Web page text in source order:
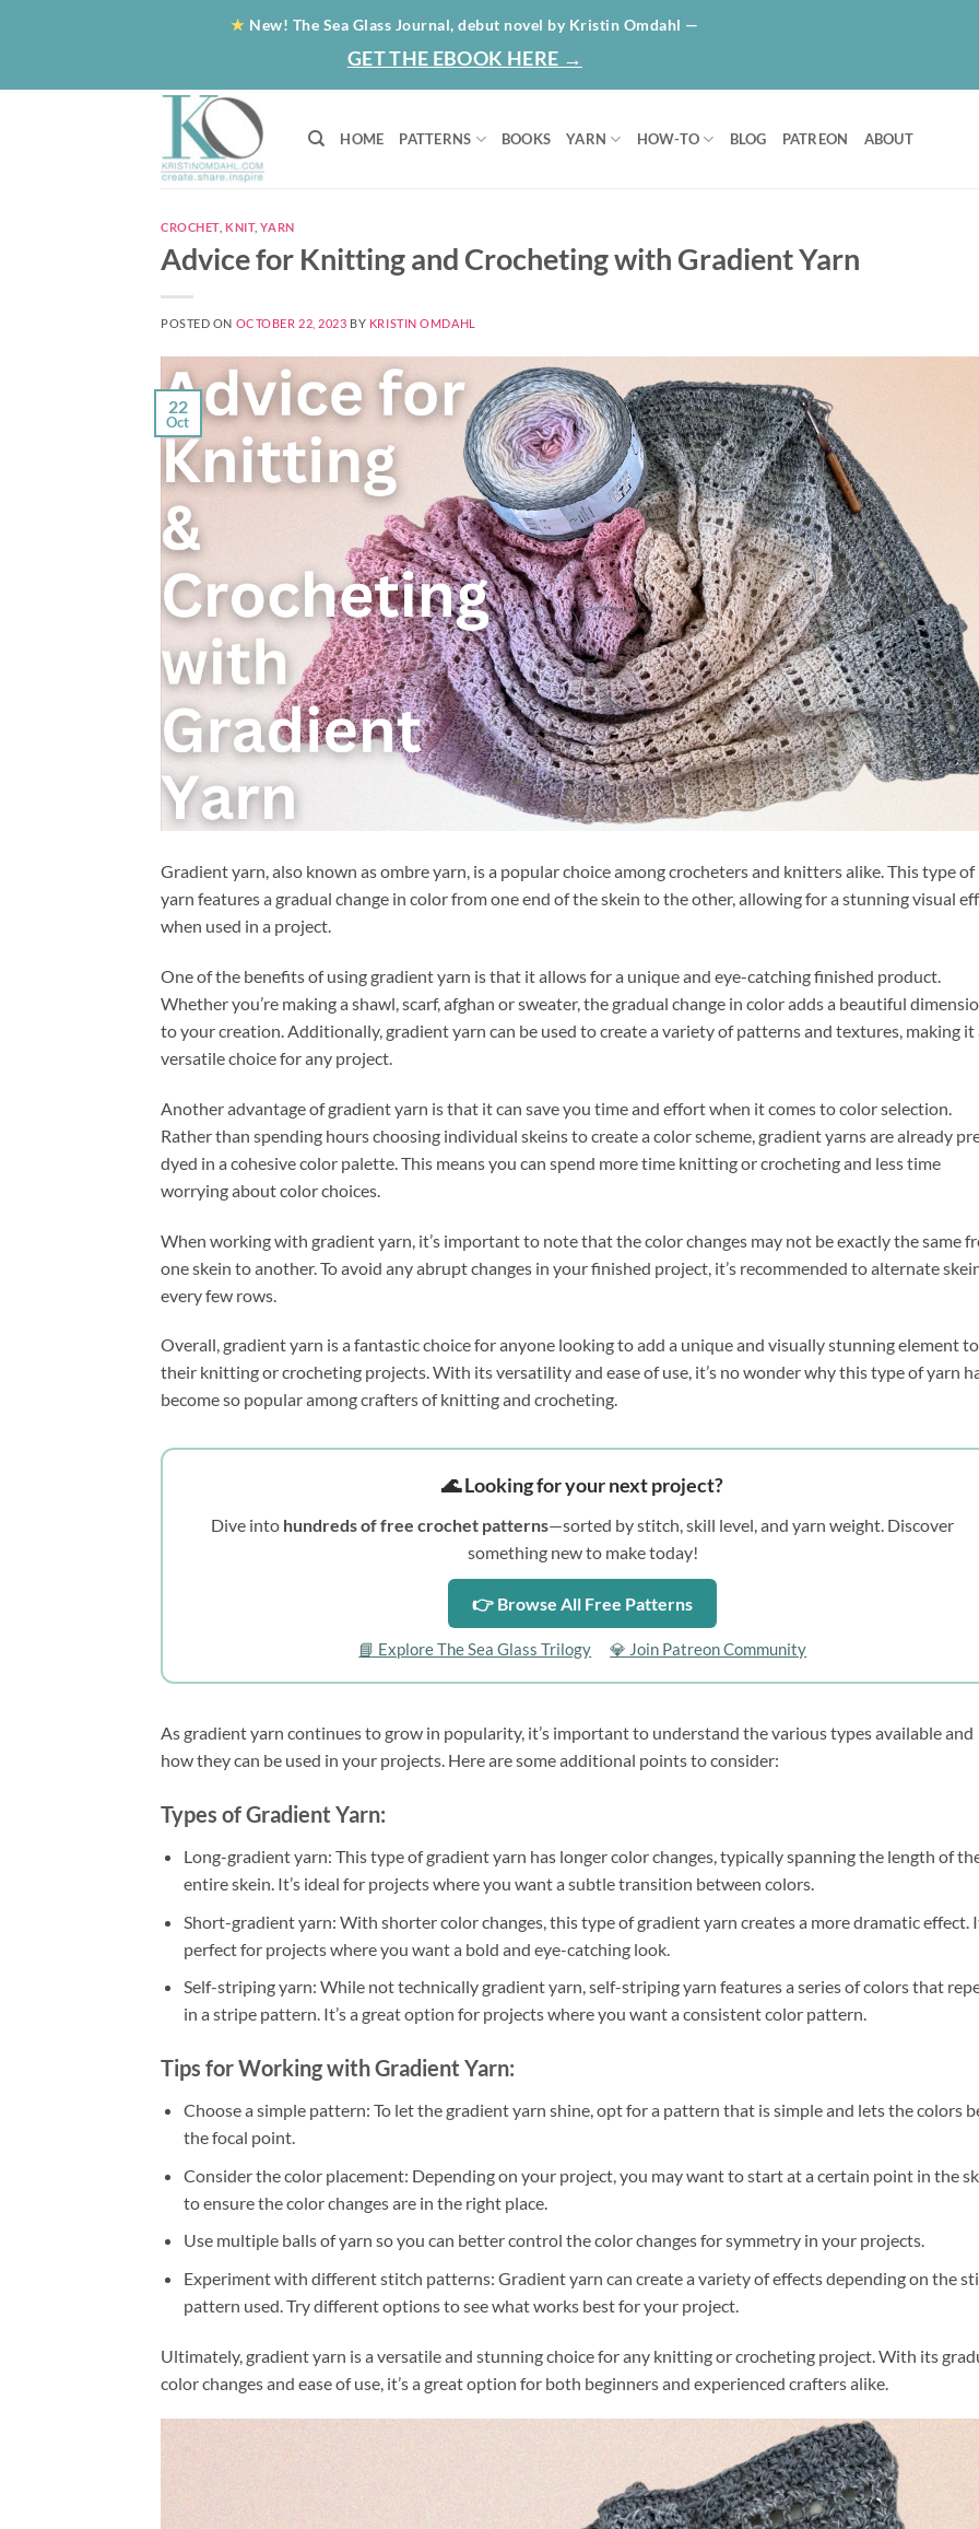
★ New! The Sea Glass Journal, debut novel by Kristin Omdahl —
GET THE EBOOK HERE →
HOME PATTERNS BOOKS YARN HOW-TO BLOG PATREON ABOUT
CROCHET,KNIT,YARN
Advice for Knitting and Crocheting with Gradient Yarn
POSTED ON OCTOBER 22, 2023 BY KRISTIN OMDAHL
22
Oct
Gradient yarn, also known as ombre yarn, is a popular choice among crocheters and knitters alike. This type of
yarn features a gradual change in color from one end of the skein to the other, allowing for a stunning visual
when used in a project.
One of the benefits of using gradient yarn is that it allows for a unique and eye-catching finished product.
Whether you’re making a shawl, scarf, afghan or sweater, the gradual change in color adds a beautiful
to your creation. Additionally, gradient yarn can be used to create a variety of patterns and textures, making it
versatile choice for any project.
Another advantage of gradient yarn is that it can save you time and effort when it comes to color selection.
Rather than spending hours choosing individual skeins to create a color scheme, gradient yarns are already
dyed in a cohesive color palette. This means you can spend more time knitting or crocheting and less time
worrying about color choices.
When working with gradient yarn, it’s important to note that the color changes may not be exactly the same
one skein to another. To avoid any abrupt changes in your finished project, it’s recommended to alternate
every few rows.
Overall, gradient yarn is a fantastic choice for anyone looking to add a unique and visually stunning element to
their knitting or crocheting projects. With its versatility and ease of use, it’s no wonder why this type of yarn
become so popular among crafters of knitting and crocheting.
🌊 Looking for your next project?
Dive into hundreds of free crochet patterns—sorted by stitch, skill level, and yarn weight. Discover
something new to make today!
👉 Browse All Free Patterns
📘 Explore The Sea Glass Trilogy 💎 Join Patreon Community
As gradient yarn continues to grow in popularity, it’s important to understand the various types available and
how they can be used in your projects. Here are some additional points to consider:
Types of Gradient Yarn:
Long-gradient yarn: This type of gradient yarn has longer color changes, typically spanning the length of
entire skein. It’s ideal for projects where you want a subtle transition between colors.
Short-gradient yarn: With shorter color changes, this type of gradient yarn creates a more dramatic effect.
perfect for projects where you want a bold and eye-catching look.
Self-striping yarn: While not technically gradient yarn, self-striping yarn features a series of colors that
in a stripe pattern. It’s a great option for projects where you want a consistent color pattern.
Tips for Working with Gradient Yarn:
Choose a simple pattern: To let the gradient yarn shine, opt for a pattern that is simple and lets the colors
the focal point.
Consider the color placement: Depending on your project, you may want to start at a certain point in the
to ensure the color changes are in the right place.
Use multiple balls of yarn so you can better control the color changes for symmetry in your projects.
Experiment with different stitch patterns: Gradient yarn can create a variety of effects depending on the
pattern used. Try different options to see what works best for your project.
Ultimately, gradient yarn is a versatile and stunning choice for any knitting or crocheting project. With its
color changes and ease of use, it’s a great option for both beginners and experienced crafters alike.